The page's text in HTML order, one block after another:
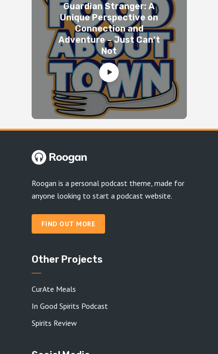
Guardian Stranger: A
Unique Perspective on
Connection and
Adventure – Just Can’t
Not
Roogan is a personal podcast theme, made for
anyone looking to start a podcast website.
FIND OUT MORE
Other Projects
CurAte Meals
In Good Spirits Podcast
Spirits Review